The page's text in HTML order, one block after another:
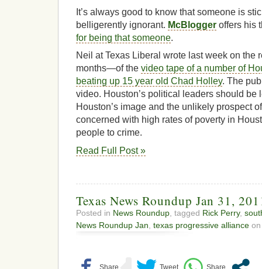
It’s always good to know that someone is
belligerently ignorant. McBlogger offers his
for being that someone.
Neil at Texas Liberal wrote last week on
months—of the video tape of a number of
beating up 15 year old Chad Holley. The
video. Houston’s political leaders should be
Houston’s image and the unlikely prospect
concerned with high rates of poverty in
people to crime.
Read Full Post »
Texas News Roundup Jan 31,
Posted in News Roundup , tagged Rick Perry,
News Roundup Jan texas progressive alliance